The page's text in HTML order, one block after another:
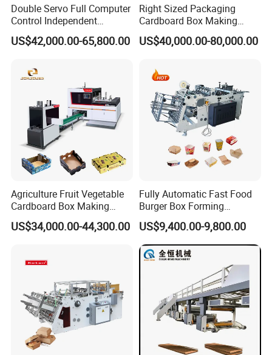
Double Servo Full Computer
Control Independent
Corrugated Cardboard
Carton Printing Folding
with Automatic Lead Edge
Stability
US$42,000.00-65,800.00
Right Sized Packaging
Cardboard Box Making
Machinery Box Maker Fully
Automatic for Europe
US$40,000.00-80,000.00
Agriculture Fruit Vegetable
Cardboard Box Making
Machinery Mango Tray
Making Machine
US$34,000.00-44,300.00
Fully Automatic Fast Food
Burger Box Forming
Machine Disposable Take
Away Pizza Box Food Paper
Lunch Container Making
Machine Cake Chip Pie Pop
US$9,400.00-9,800.00